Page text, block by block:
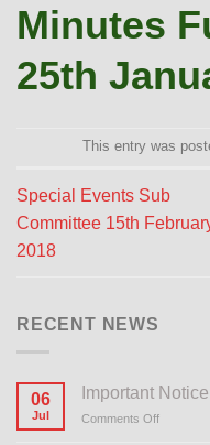
Minutes
25th
This entry was
Special Events Sub
Committee 15th
2018
RECENT NEWS
06
Jul
Important Notice
Comments Off